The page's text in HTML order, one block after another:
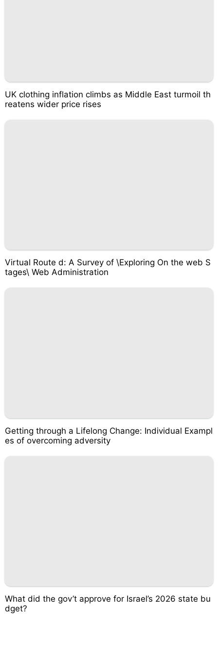
UK clothing inflation climbs as Middle East turmoil th
reatens wider price rises
Virtual Route d: A Survey of \Exploring On the web S
tages\ Web Administration
Getting through a Lifelong Change: Individual Exampl
es of overcoming adversity
What did the gov’t approve for Israel’s 2026 state bu
dget?